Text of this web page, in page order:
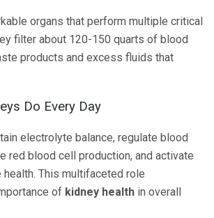
organs that perform multiple critical
filter about 120-150 quarts of blood
products and excess fluids that
Do Every Day
electrolyte balance, regulate blood
red blood cell production, and activate
This multifaceted role
of kidney health in overall